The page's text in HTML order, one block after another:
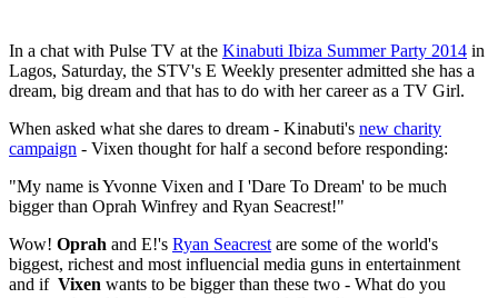
In a chat with Pulse TV at the Kinabuti Ibiza Summer Party 2014 in
Lagos, Saturday, the STV's E Weekly presenter admitted she has a
dream, big dream and that has to do with her career as a TV Girl.
When asked what she dares to dream - Kinabuti's new charity
campaign - Vixen thought for half a second before responding:
"My name is Yvonne Vixen and I 'Dare To Dream' to be much
bigger than Oprah Winfrey and Ryan Seacrest!"
Wow! Oprah and E!'s Ryan Seacrest are some of the world's
biggest, richest and most influencial media guns in entertainment
and if Vixen wants to be bigger than these two - What do you